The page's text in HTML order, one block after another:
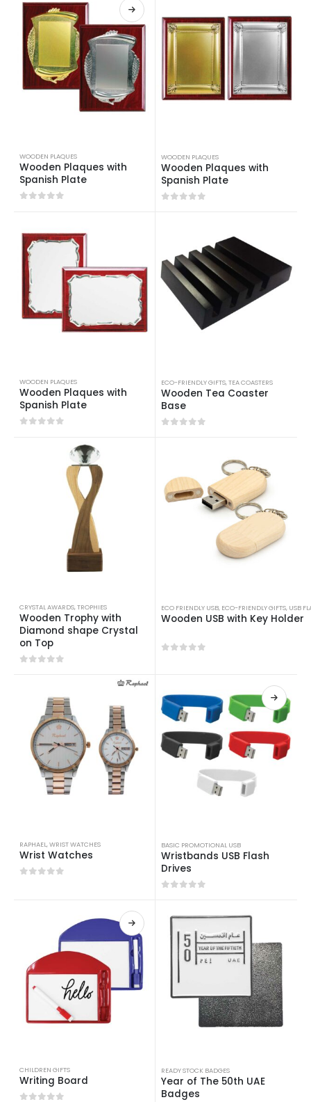
WOODEN PLAQUES
Wooden Plaques with
Spanish Plate
WOODEN PLAQUES
Wooden Plaques with
Spanish Plate
WOODEN PLAQUES
Wooden Plaques with
Spanish Plate
ECO-FRIENDLY GIFTS,TEA COASTERS
Wooden Tea Coaster
Base
CRYSTAL AWARDS,TROPHIES
Wooden Trophy with
Diamond shape Crystal
on Top
ECO FRIENDLY USB, ECO-FRIENDLY GIFTS, USB
Wooden USB with Key Holder
RAPHAEL,WRIST WATCHES
Wrist Watches
BASIC PROMOTIONAL USB
Wristbands USB Flash
Drives
CHILDREN GIFTS
Writing Board
READY STOCK BADGES
Year of The 50th UAE
Badges